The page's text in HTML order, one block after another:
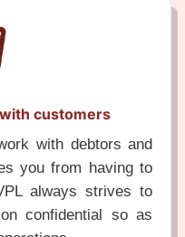
customers
with debtors and
you from having to
always strives to
confidential so as